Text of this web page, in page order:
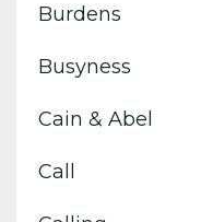
Burdens
Busyness
Cain & Abel
Call